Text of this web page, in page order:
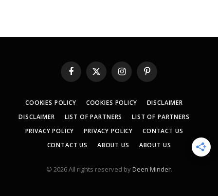
Facebook
X
(Twitter)
InstagramPinterest
COOKIES POLICY COOKIES POLICY
DISCLAIMER
DISCLAIMER
LIST OF PARTNERS
LIST OF PARTNERS
PRIVACY POLICY
PRIVACY POLICY
CONTACT US
CONTACT US
ABOUT US ABOUT US
© 2026 All rights reserved byDeen Minder.